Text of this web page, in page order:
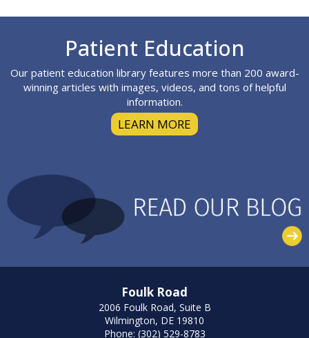
Patient Education
Our patient education library features more than 200 award-
winning articles with images, videos, and tons of helpful
information.
LEARN MORE
Foulk Road
2006 Foulk Road, Suite B
Wilmington, DE 19810
Phone: (302) 529-8783